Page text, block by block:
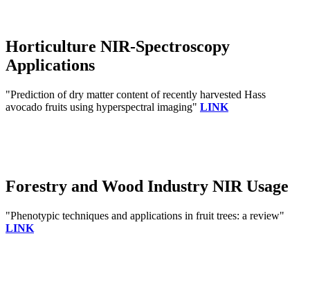
Horticulture NIR-Spectroscopy
Applications
"Prediction of dry matter content of recently harvested Hass
avocado fruits using hyperspectral imaging" LINK
Forestry and Wood Industry NIR Usage
"Phenotypic techniques and applications in fruit trees: a review"
LINK